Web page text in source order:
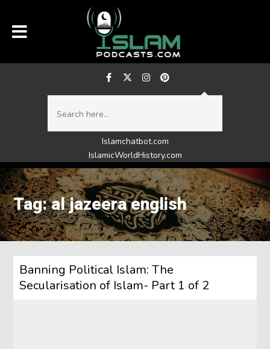
Islamchatbot.com
IslamicWorldHistory.com
Tag: al jazeera english
Banning Political Islam: The
Secularisation of Islam- Part 1 of 2